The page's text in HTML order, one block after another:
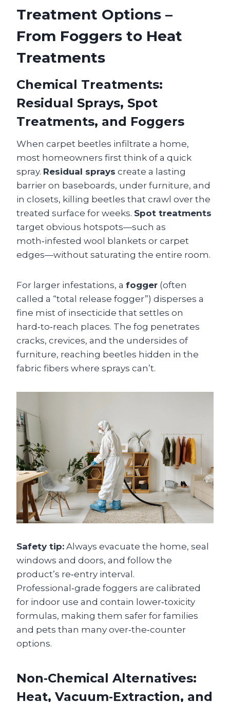
Treatment Options –
From Foggers to Heat
Treatments
Chemical Treatments:
Residual Sprays, Spot
Treatments, and Foggers
When carpet beetles infiltrate a home,
most homeowners first think of a quick
spray. Residual sprays create a lasting
barrier on baseboards, under furniture, and
in closets, killing beetles that crawl over the
treated surface for weeks. Spot treatments
target obvious hotspots—such as
moth‑infested wool blankets or carpet
edges—without saturating the entire room.
For larger infestations, a fogger (often
called a “total release fogger”) disperses a
fine mist of insecticide that settles on
hard‑to‑reach places. The fog penetrates
cracks, crevices, and the undersides of
furniture, reaching beetles hidden in the
fabric fibers where sprays can’t.
Safety tip: Always evacuate the home, seal
windows and doors, and follow the
product’s re‑entry interval.
Professional‑grade foggers are calibrated
for indoor use and contain lower‑toxicity
formulas, making them safer for families
and pets than many over‑the‑counter
options.
Non‑Chemical Alternatives:
Heat, Vacuum‑Extraction, and